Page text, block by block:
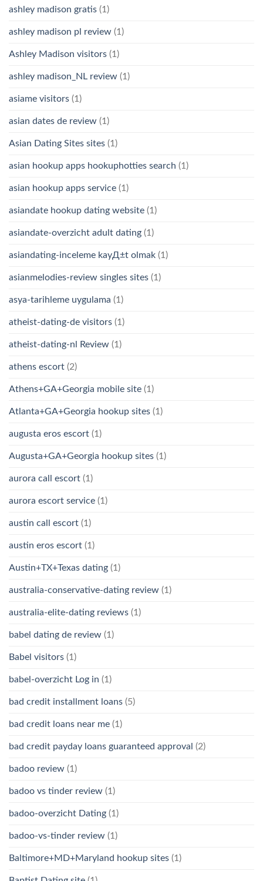
ashley madison gratis (1)
ashley madison pl review (1)
Ashley Madison visitors (1)
ashley madison_NL review (1)
asiame visitors (1)
asian dates de review (1)
Asian Dating Sites sites (1)
asian hookup apps hookuphotties search (1)
asian hookup apps service (1)
asiandate hookup dating website (1)
asiandate-overzicht adult dating (1)
asiandating-inceleme kayД±t olmak (1)
asianmelodies-review singles sites (1)
asya-tarihleme uygulama (1)
atheist-dating-de visitors (1)
atheist-dating-nl Review (1)
athens escort (2)
Athens+GA+Georgia mobile site (1)
Atlanta+GA+Georgia hookup sites (1)
augusta eros escort (1)
Augusta+GA+Georgia hookup sites (1)
aurora call escort (1)
aurora escort service (1)
austin call escort (1)
austin eros escort (1)
Austin+TX+Texas dating (1)
australia-conservative-dating review (1)
australia-elite-dating reviews (1)
babel dating de review (1)
Babel visitors (1)
babel-overzicht Log in (1)
bad credit installment loans (5)
bad credit loans near me (1)
bad credit payday loans guaranteed approval (2)
badoo review (1)
badoo vs tinder review (1)
badoo-overzicht Dating (1)
badoo-vs-tinder review (1)
Baltimore+MD+Maryland hookup sites (1)